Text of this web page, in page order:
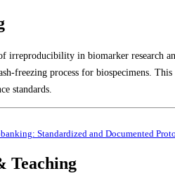
irreproducibility in biomarker research
freezing process for biospecimens.
standards.
Standardized and Documented
Teaching